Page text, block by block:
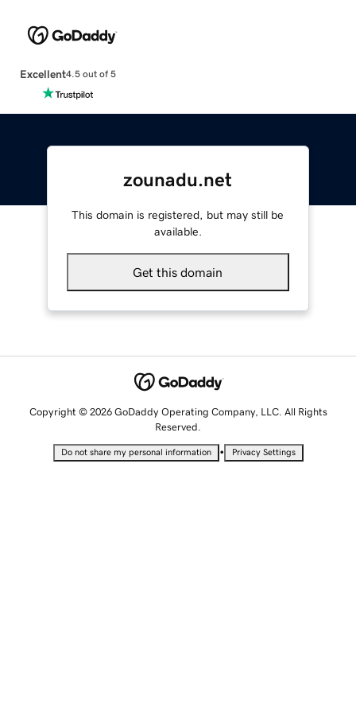
Excellent4.5 out of 5
zounadu.net
This domain is registered, but may still be
available.
Get this domain
Copyright © 2026 GoDaddy Operating Company, LLC. All Rights
Reserved.
Do not share my personal information • Privacy Settings